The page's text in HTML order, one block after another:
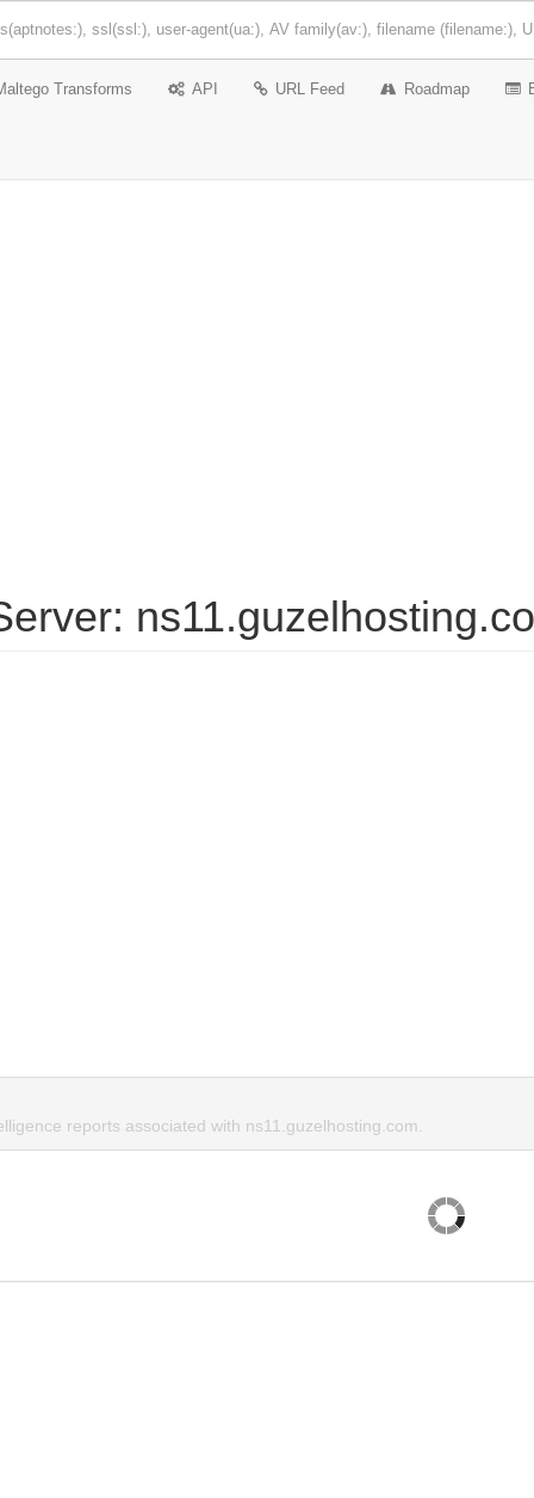
Transforms API URL Feed Roadmap
reports associated with ns11.guzelhosting.com.